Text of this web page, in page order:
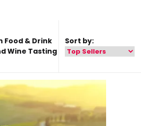
Food & Drink
Wine Tasting
Sort by: